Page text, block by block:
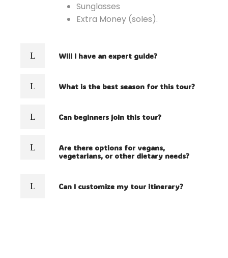
Sunglasses
Extra Money (soles).
Will I have an expert guide?
What is the best season for this tour?
Can beginners join this tour?
Are there options for vegans,
vegetarians, or other dietary needs?
Can I customize my tour itinerary?